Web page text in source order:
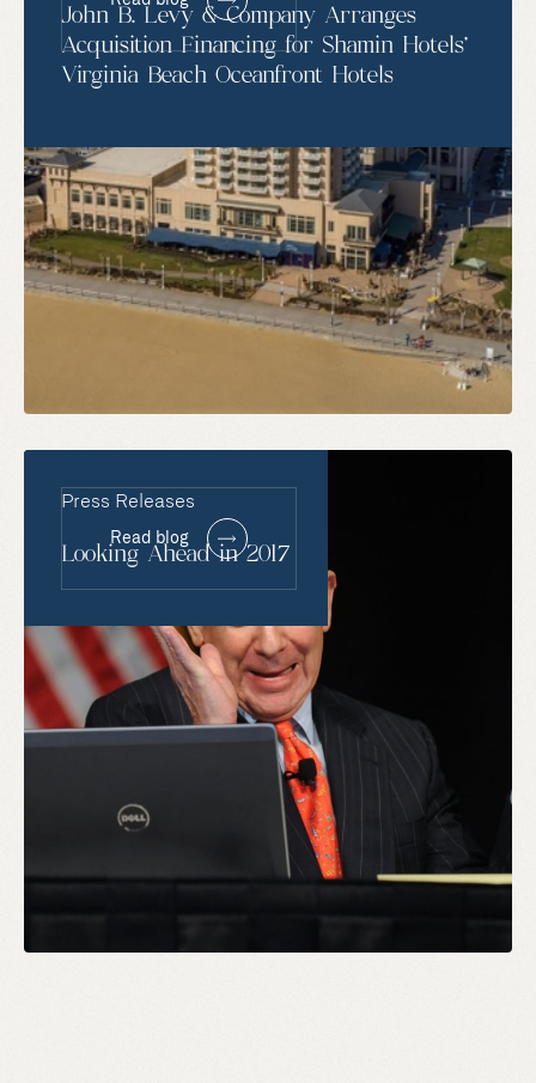
John B. Levy & Company Arranges
Acquisition Financing for Shamin Hotels’
Virginia Beach Oceanfront Hotels
Press Releases
Looking Ahead in 2017
Read blog